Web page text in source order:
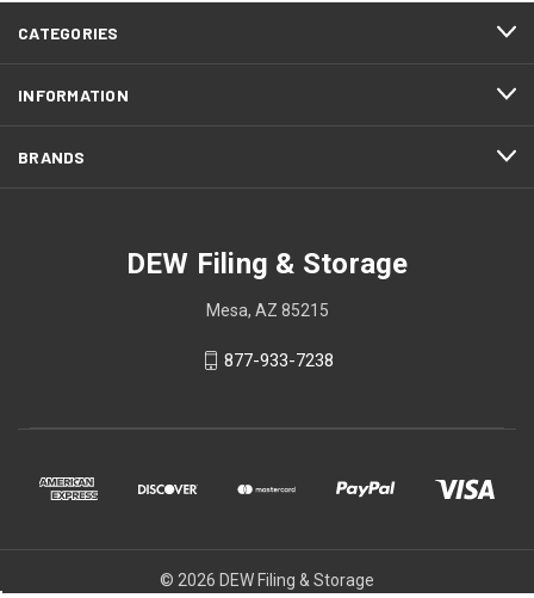
CATEGORIES
INFORMATION
BRANDS
DEW Filing & Storage
Mesa, AZ 85215
877-933-7238
© 2026 DEW Filing & Storage